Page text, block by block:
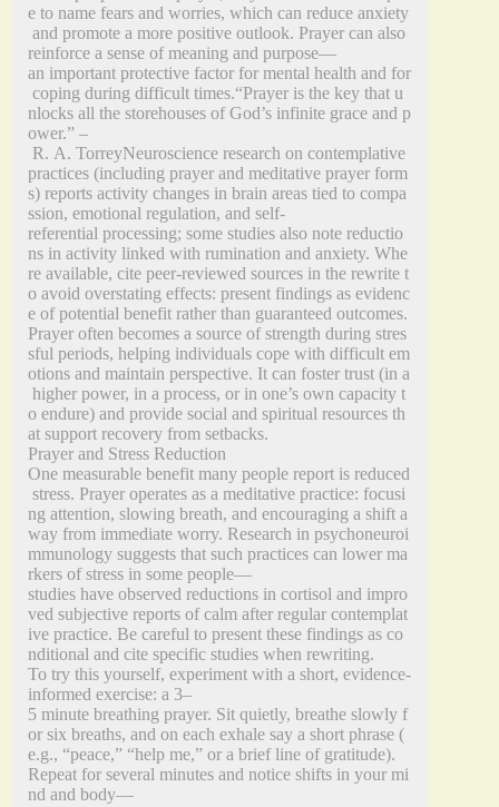
e to name fears and worries, which can reduce anxiety
and promote a more positive outlook. Prayer can also
reinforce a sense of meaning and purpose—
an important protective factor for mental health and for
coping during difficult times.“Prayer is the key that u
nlocks all the storehouses of God’s infinite grace and p
ower.” –
R. A. TorreyNeuroscience research on contemplative
practices (including prayer and meditative prayer form
s) reports activity changes in brain areas tied to compa
ssion, emotional regulation, and self-
referential processing; some studies also note reductio
ns in activity linked with rumination and anxiety. Whe
re available, cite peer‑reviewed sources in the rewrite t
o avoid overstating effects: present findings as evidenc
e of potential benefit rather than guaranteed outcomes.
Prayer often becomes a source of strength during stres
sful periods, helping individuals cope with difficult em
otions and maintain perspective. It can foster trust (in a
higher power, in a process, or in one’s own capacity t
o endure) and provide social and spiritual resources th
at support recovery from setbacks.
Prayer and Stress Reduction
One measurable benefit many people report is reduced
stress. Prayer operates as a meditative practice: focusi
ng attention, slowing breath, and encouraging a shift a
way from immediate worry. Research in psychoneuroi
mmunology suggests that such practices can lower ma
rkers of stress in some people—
studies have observed reductions in cortisol and impro
ved subjective reports of calm after regular contemplat
ive practice. Be careful to present these findings as co
nditional and cite specific studies when rewriting.
To try this yourself, experiment with a short, evidence‑
informed exercise: a 3–
5 minute breathing prayer. Sit quietly, breathe slowly f
or six breaths, and on each exhale say a short phrase (
e.g., “peace,” “help me,” or a brief line of gratitude).
Repeat for several minutes and notice shifts in your mi
nd and body—